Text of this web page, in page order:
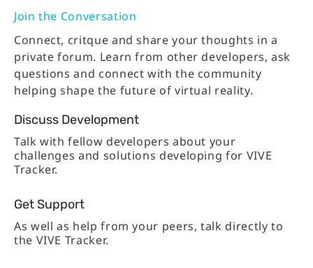
Join the Conversation
Connect, critque and share your thoughts in a
private forum. Learn from other developers, ask
questions and connect with the community
helping shape the future of virtual reality.
Discuss Development
Talk with fellow developers about your
challenges and solutions developing for VIVE
Tracker.
Get Support
As well as help from your peers, talk directly to
the VIVE Tracker.